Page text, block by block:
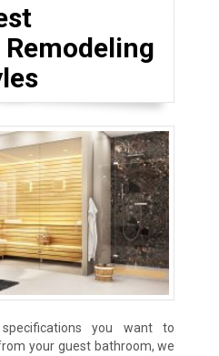
you want to
your guest bathroom, we